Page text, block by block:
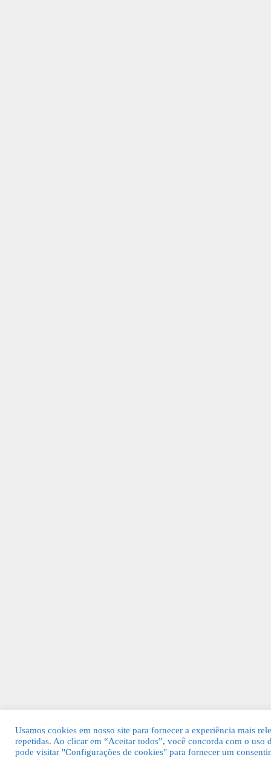
Usamos cookies em nosso site para fornecer a experiência mais
repetidas. Ao clicar em “Aceitar todos”, você concorda com o uso
pode visitar "Configurações de cookies" para fornecer um